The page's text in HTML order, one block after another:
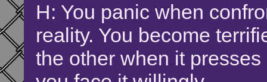
H: You panic when
reality. You become
the other when it